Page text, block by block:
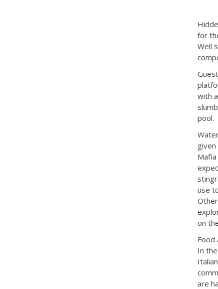
for
Well
with
pool.
use
on
Food
In
are